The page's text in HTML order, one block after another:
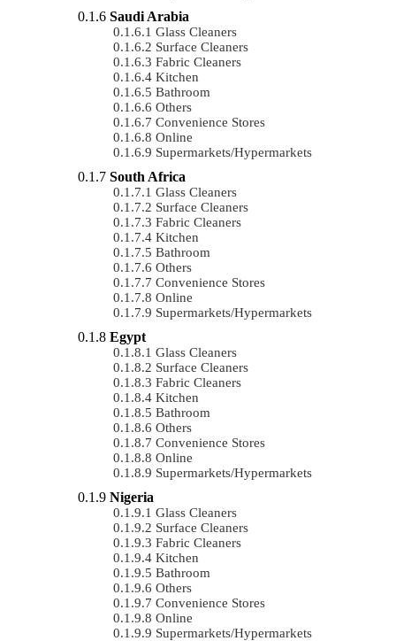
Saudi Arabia
Glass Cleaners
Surface Cleaners
Fabric Cleaners
Kitchen
Bathroom
Others
Convenience Stores
Online
Supermarkets/Hypermarkets
South Africa
Glass Cleaners
Surface Cleaners
Fabric Cleaners
Kitchen
Bathroom
Others
Convenience Stores
Online
Supermarkets/Hypermarkets
Egypt
Glass Cleaners
Surface Cleaners
Fabric Cleaners
Kitchen
Bathroom
Others
Convenience Stores
Online
Supermarkets/Hypermarkets
Nigeria
Glass Cleaners
Surface Cleaners
Fabric Cleaners
Kitchen
Bathroom
Others
Convenience Stores
Online
Supermarkets/Hypermarkets